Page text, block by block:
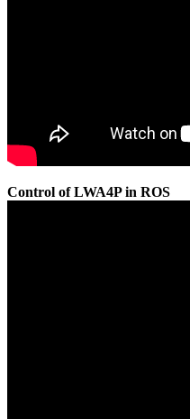
Control of LWA4P in ROS